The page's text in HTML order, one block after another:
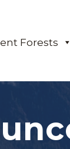
Forests